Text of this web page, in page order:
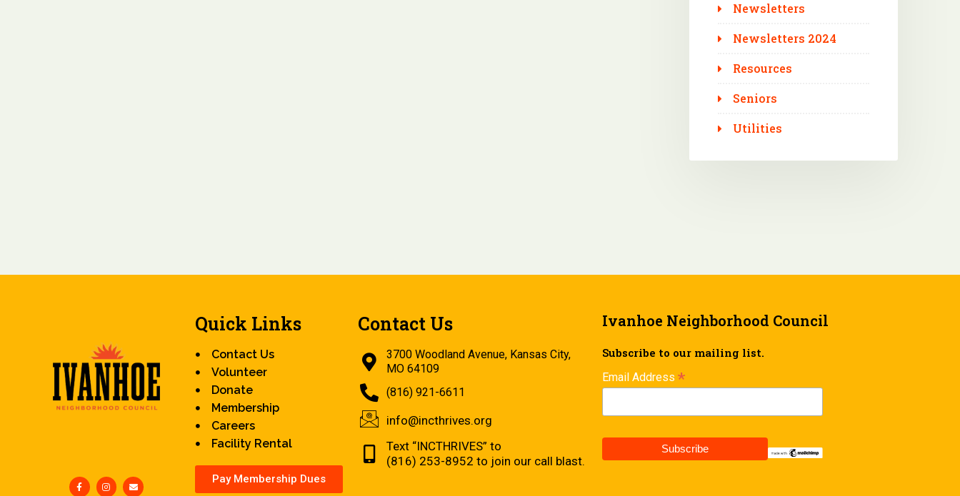
Newsletters
Newsletters 2024
Resources
Seniors
Utilities
Quick Links
Contact Us
Volunteer
Donate
Membership
Careers
Facility Rental
Pay Membership Dues
Contact Us
3700 Woodland Avenue, Kansas City,
MO 64109
(816) 921-6611
info@incthrives.org
Text “INCTHRIVES” to
(816) 253-8952 to join our call blast.
Ivanhoe Neighborhood Council
Subscribe to our mailing list.
Email Address *